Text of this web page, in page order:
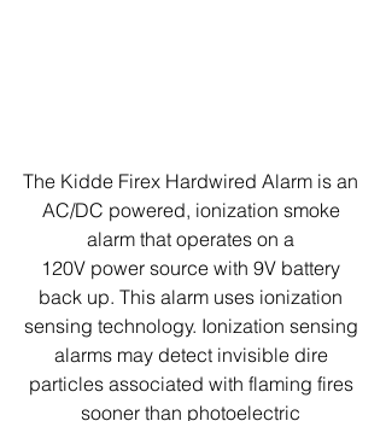
The Kidde Firex Hardwired Alarm is an
AC/DC powered, ionization smoke
alarm that operates on a
120V power source with 9V battery
back up. This alarm uses ionization
sensing technology. Ionization sensing
alarms may detect invisible dire
particles associated with flaming fires
sooner than photoelectric